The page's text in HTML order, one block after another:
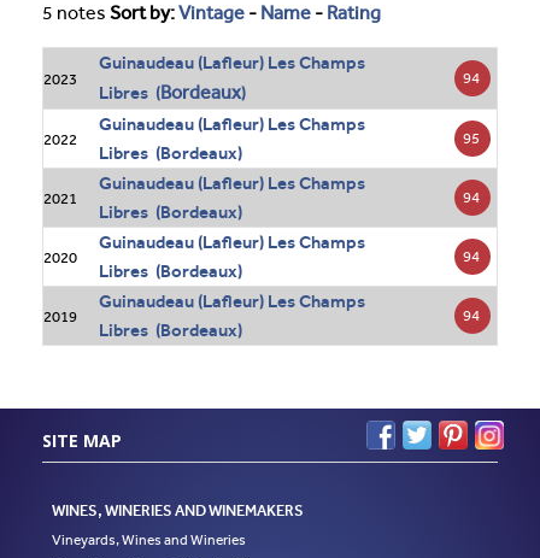
5 notes Sort by:Vintage - Name - Rating
2023
Guinaudeau (Lafleur) Les Champs
Libres (Bordeaux)
94
2022
Guinaudeau (Lafleur) Les Champs
Libres (Bordeaux)
95
2021
Guinaudeau (Lafleur) Les Champs
Libres (Bordeaux)
94
2020
Guinaudeau (Lafleur) Les Champs
Libres (Bordeaux)
94
2019
Guinaudeau (Lafleur) Les Champs
Libres (Bordeaux)
94
SITE MAP
WINES, WINERIES AND WINEMAKERS
Vineyards, Wines and Wineries